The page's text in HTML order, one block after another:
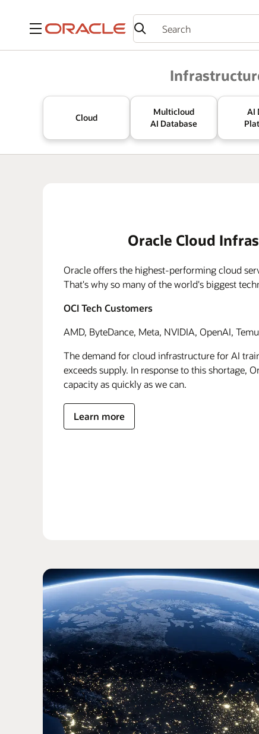
Menu
Cloud
Multicloud
AI Database
AI
Oracle Cloud
Oracle offers the highest-performing cloud
That's why so many of the world's biggest
OCI Tech Customers
AMD, ByteDance, Meta, NVIDIA, OpenAI,
The demand for cloud infrastructure for AI
exceeds supply. In response to this shortage,
capacity as quickly as we can.
Learn more